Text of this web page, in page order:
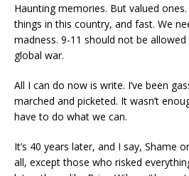
Haunting memories. But valued
things in this country, and fast. We
madness. 9-11 should not be
global war.
All I can do now is write. I’ve been
marched and picketed. It wasn’t
have to do what we can.
It’s 40 years later, and I say, Shame
all, except those who risked